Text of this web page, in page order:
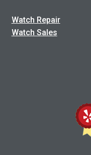
Watch Repair
Watch Sales